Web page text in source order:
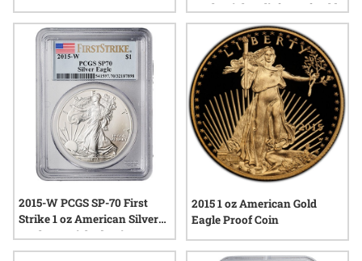
Eagle High Relief Proof Gold
Coin - John Mercanti Label
2015-W PCGS SP-70 First
Strike 1 oz American Silver
Eagle Burnished Coin
2015 1 oz American Gold
Eagle Proof Coin